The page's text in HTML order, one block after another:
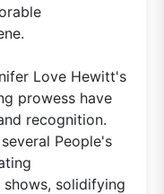
Love Hewitt's
prowess have
recognition.
People's
solidifying